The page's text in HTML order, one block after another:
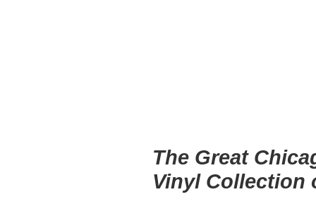
The Great
Vinyl Collection